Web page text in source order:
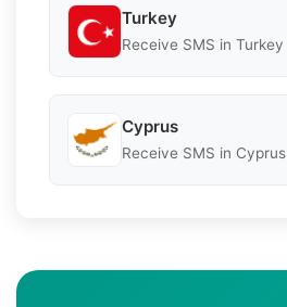
Turkey
Receive SMS in Turkey
Cyprus
Receive SMS in Cyprus